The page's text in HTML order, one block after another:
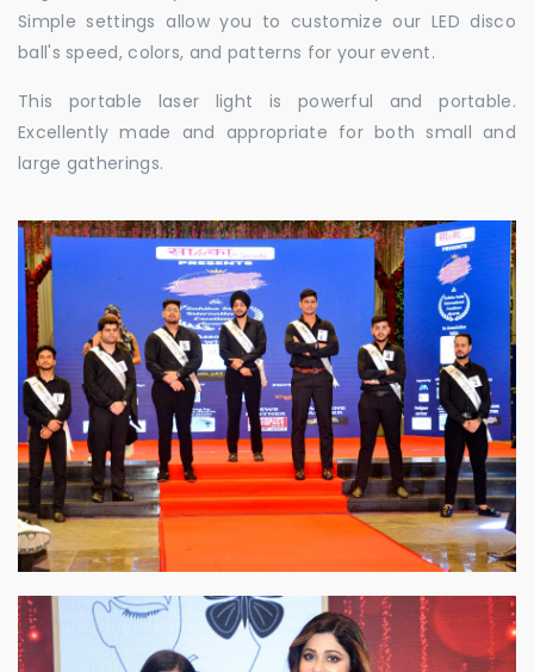
Simple settings allow you to customize our LED disco
ball's speed, colors, and patterns for your event.
This portable laser light is powerful and portable.
Excellently made and appropriate for both small and
large gatherings.